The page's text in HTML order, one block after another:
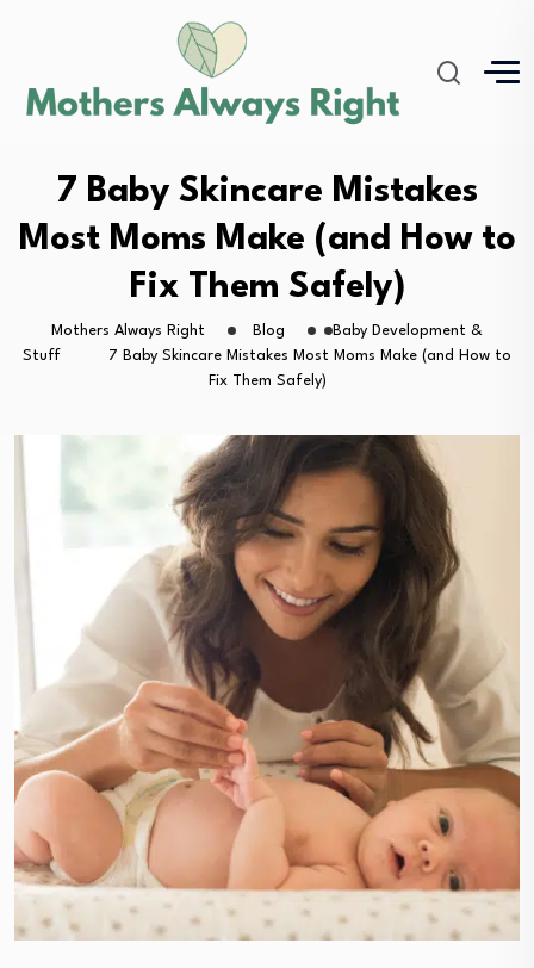
7 Baby Skincare Mistakes
Most Moms Make (and How to
Fix Them Safely)
Mothers Always Right Blog
Baby Development &
Stuff
7 Baby Skincare Mistakes Most Moms Make (and How to
Fix Them Safely)